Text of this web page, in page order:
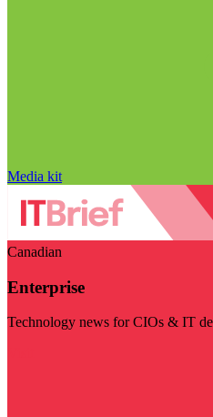
Media kit
Canadian
Enterprise
Technology news for CIOs & IT